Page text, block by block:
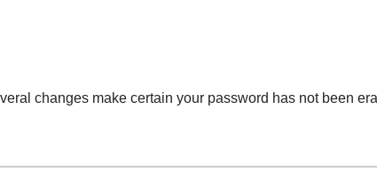
changes make certain your password has not been